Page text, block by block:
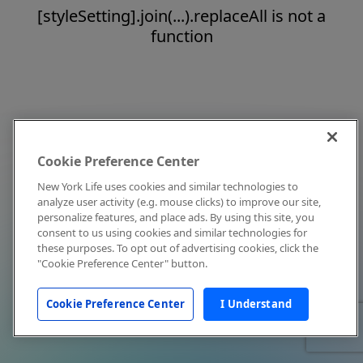
[styleSetting].join(...).replaceAll is not a
function
Cookie Preference Center
New York Life uses cookies and similar technologies to
analyze user activity (e.g. mouse clicks) to improve our site,
personalize features, and place ads. By using this site, you
consent to us using cookies and similar technologies for
these purposes. To opt out of advertising cookies, click the
"Cookie Preference Center" button.
Cookie Preference Center I Understand